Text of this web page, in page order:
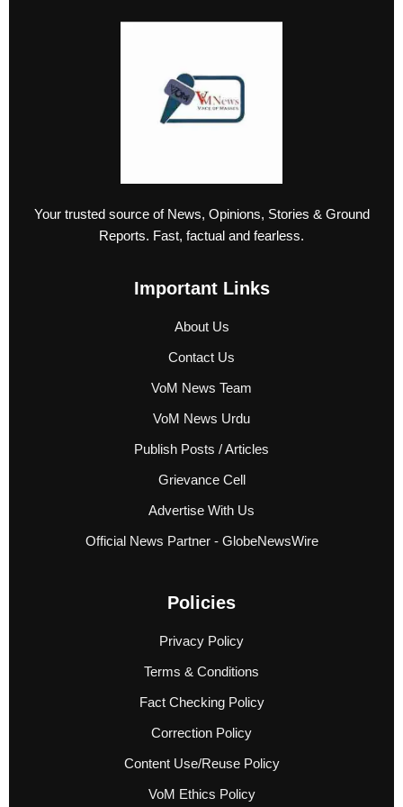
Your trusted source of News, Opinions, Stories & Ground
Reports. Fast, factual and fearless.
Important Links
About Us
Contact Us
VoM News Team
VoM News Urdu
Publish Posts / Articles
Grievance Cell
Advertise With Us
Official News Partner - GlobeNewsWire
Policies
Privacy Policy
Terms & Conditions
Fact Checking Policy
Correction Policy
Content Use/Reuse Policy
VoM Ethics Policy